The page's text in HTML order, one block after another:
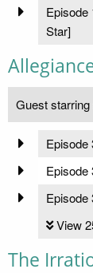
Episode
Star]
Guest starring
Episode
Episode
Episode
View
The